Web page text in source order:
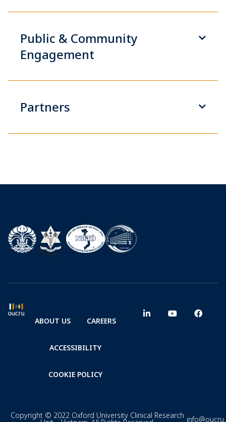
Public & Community
Engagement
Partners
ABOUT US CAREERS
ACCESSIBILITY
COOKIE POLICY
Copyright © 2022 Oxford University Clinical Research